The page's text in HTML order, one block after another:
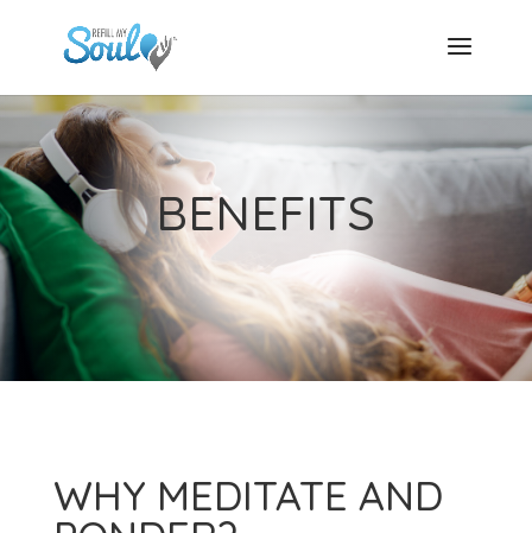
BENEFITS
WHY MEDITATE AND